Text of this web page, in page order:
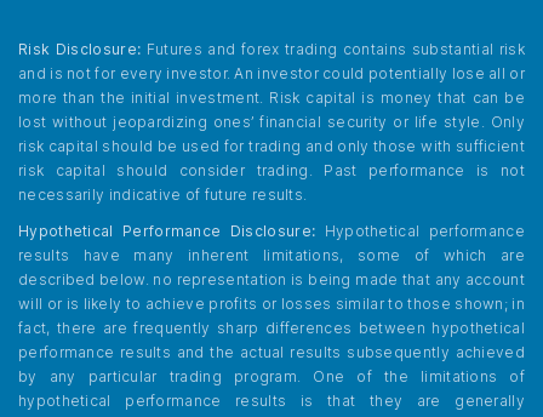
Risk Disclosure: Futures and forex trading contains substantial risk
and is not for every investor. An investor could potentially lose all or
more than the initial investment. Risk capital is money that can be
lost without jeopardizing ones’ financial security or life style. Only
risk capital should be used for trading and only those with sufficient
risk capital should consider trading. Past performance is not
necessarily indicative of future results.
Hypothetical Performance Disclosure: Hypothetical performance
results have many inherent limitations, some of which are
described below. no representation is being made that any account
will or is likely to achieve profits or losses similar to those shown; in
fact, there are frequently sharp differences between hypothetical
performance results and the actual results subsequently achieved
by any particular trading program. One of the limitations of
hypothetical performance results is that they are generally